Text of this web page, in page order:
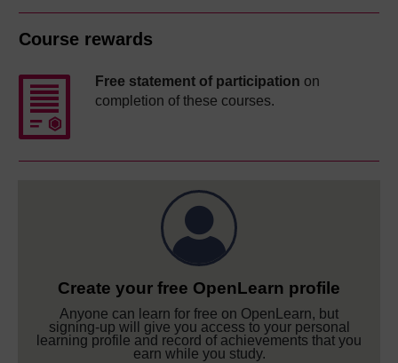
Course rewards
Free statement of participation on
completion of these courses.
Create your free OpenLearn profile
Anyone can learn for free on OpenLearn, but
signing-up will give you access to your personal
learning profile and record of achievements that you
earn while you study.